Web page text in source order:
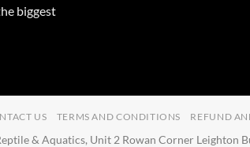
biggest
US TERMS AND CONDITIONS REFUND
& Aquatics, Unit 2 Rowan Corner Leighton